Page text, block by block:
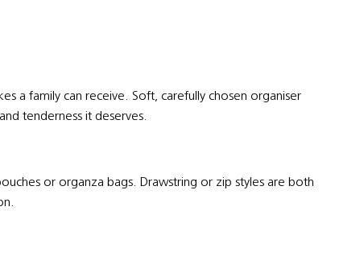
a family can receive. Soft, carefully chosen organiser
tenderness it deserves.
or organza bags. Drawstring or zip styles are both